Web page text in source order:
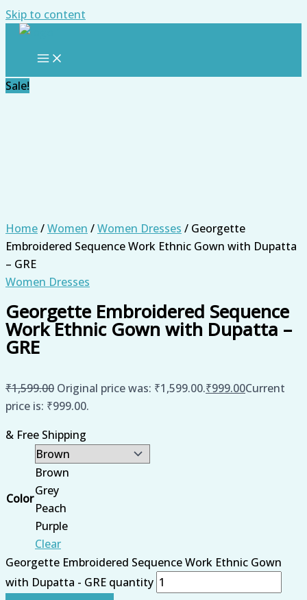
Skip to content
Sale!
Home/Women /Women Dresses / Georgette
Embroidered Sequence Work Ethnic Gown with Dupatta
– GRE
Women Dresses
Georgette Embroidered Sequence
Work Ethnic Gown with Dupatta –
GRE
₹1,599.00 Original price was: ₹1,599.00.₹999.00Current
price is: ₹999.00.
& Free Shipping
Color
Brown
Grey
Peach
Purple
Clear
Georgette Embroidered Sequence Work Ethnic Gown
with Dupatta - GRE quantity